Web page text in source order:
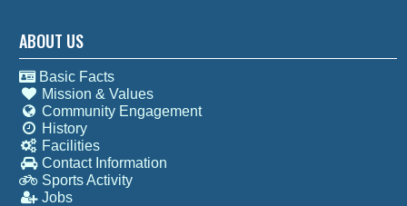
ABOUT US
Basic Facts
Mission & Values
Community Engagement
History
Facilities
Contact Information
Sports Activity
Jobs